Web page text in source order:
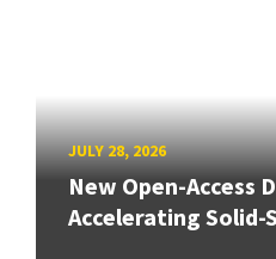
JULY 28, 2026
New Open-Access
Accelerating